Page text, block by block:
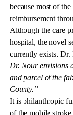
because most of
reimbursement
Although the care
hospital, the novel
currently exists, Dr.
Dr. Nour envisions
and parcel of the
County.”
It is philanthropic
of the mobile